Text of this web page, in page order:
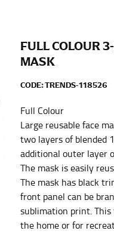
FULL COLOUR
MASK
CODE:TRENDS-118526
Full Colour
Large reusable face
two layers of blended
additional outer layer
The mask is easily
The mask has black
front panel can be
sublimation print.
the home or for
only over bare skin or
body to get the
body, keeping the